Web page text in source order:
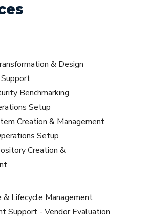
& Design
Benchmarking
Setup
Creation & Management
Setup
Creation &
& Lifecycle Management
Support - Vendor Evaluation